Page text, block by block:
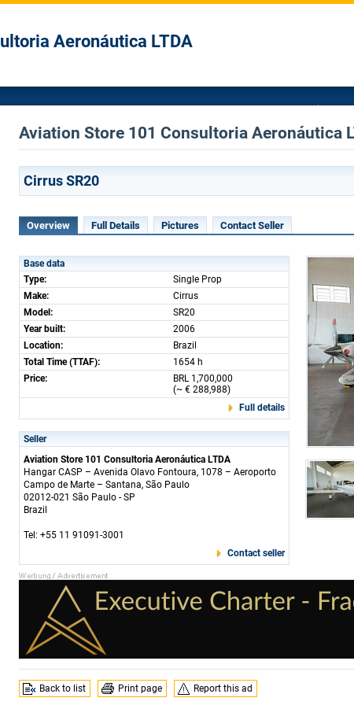
Aeronáutica LTDA
Aviation Store 101 Consultoria Aeronáutica
Cirrus SR20
Overview Full Details Pictures Contact Seller
Base data
Type:
Single Prop
Make:
Cirrus
Model:
SR20
Year built:
2006
Location:
Brazil
Total Time (TTAF):
1654 h
Price:
BRL 1,700,000
(~ € 288,988)
Full details
Seller
Aviation Store 101 Consultoria Aeronáutica LTDA
Hangar CASP – Avenida Olavo Fontoura, 1078 – Aeroporto
Campo de Marte – Santana, São Paulo
02012-021 São Paulo - SP
Brazil
Tel: +55 11 91091-3001
Contact seller
Back to list Print page Report this ad